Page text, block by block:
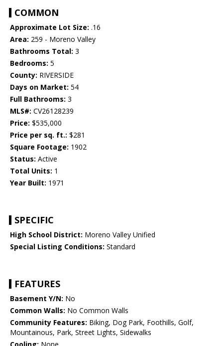
COMMON
Approximate Lot Size: .16
Area: 259 - Moreno Valley
Bathrooms Total: 3
Bedrooms: 5
County: RIVERSIDE
Days on Market: 54
Full Bathrooms: 3
MLS#: CV26128239
Price: $535,000
Price per sq. ft.: $281
Square Footage: 1902
Status: Active
Total Units: 1
Year Built: 1971
SPECIFIC
High School District: Moreno Valley Unified
Special Listing Conditions: Standard
FEATURES
Basement Y/N: No
Common Walls: No Common Walls
Community Features: Biking, Dog Park, Foothills, Golf,
Mountainous, Park, Street Lights, Sidewalks